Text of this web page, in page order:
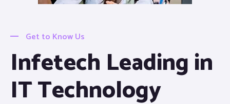
Get to Know Us
Infetech Leading in
IT Technology